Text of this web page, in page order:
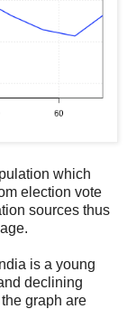
which
election vote
sources thus
is a young
declining
graph are